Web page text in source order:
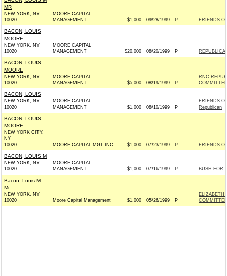
MR
NEW YORK, NY
10020
MOORE CAPITAL
MANAGEMENT
$1,000 09/28/1999 P FRIENDS
BACON, LOUIS
MOORE
NEW YORK, NY
10020
MOORE CAPITAL
MANAGEMENT
$20,000 08/20/1999 P
BACON, LOUIS
MOORE
NEW YORK, NY
10020
MOORE CAPITAL
MANAGEMENT
$5,000 08/19/1999 P
RNC
COMMITTEE
BACON, LOUIS
NEW YORK, NY
10020
MOORE CAPITAL
MANAGEMENT
$1,000 08/10/1999 P
FRIENDS
Republican
BACON, LOUIS
MOORE
NEW YORK CITY,
NY
10020
MOORE CAPITAL MGT INC $1,000 07/23/1999 P FRIENDS
BACON, LOUIS M
NEW YORK, NY
10020
MOORE CAPITAL
MANAGEMENT
$1,000 07/16/1999 P BUSH FOR
Bacon, Louis M.
Mr.
NEW YORK, NY
10020
Moore Capital Management $1,000 05/26/1999 P
ELIZABETH